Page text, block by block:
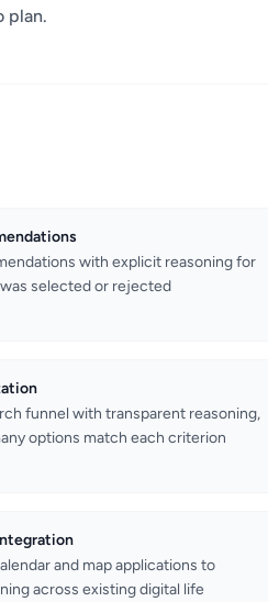
plan.
with explicit reasoning for
selected or rejected
funnel with transparent reasoning,
options match each criterion
and map applications to
across existing digital life